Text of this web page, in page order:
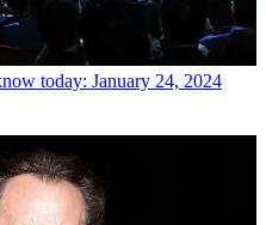
today: January 24, 2024